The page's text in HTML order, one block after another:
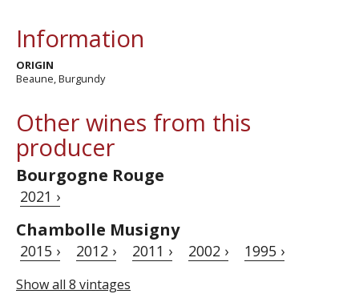
Information
ORIGIN
Beaune, Burgundy
Other wines from this
producer
Bourgogne Rouge
2021 ›
Chambolle Musigny
2015 › 2012 › 2011 › 2002 › 1995 ›
Show all 8 vintages